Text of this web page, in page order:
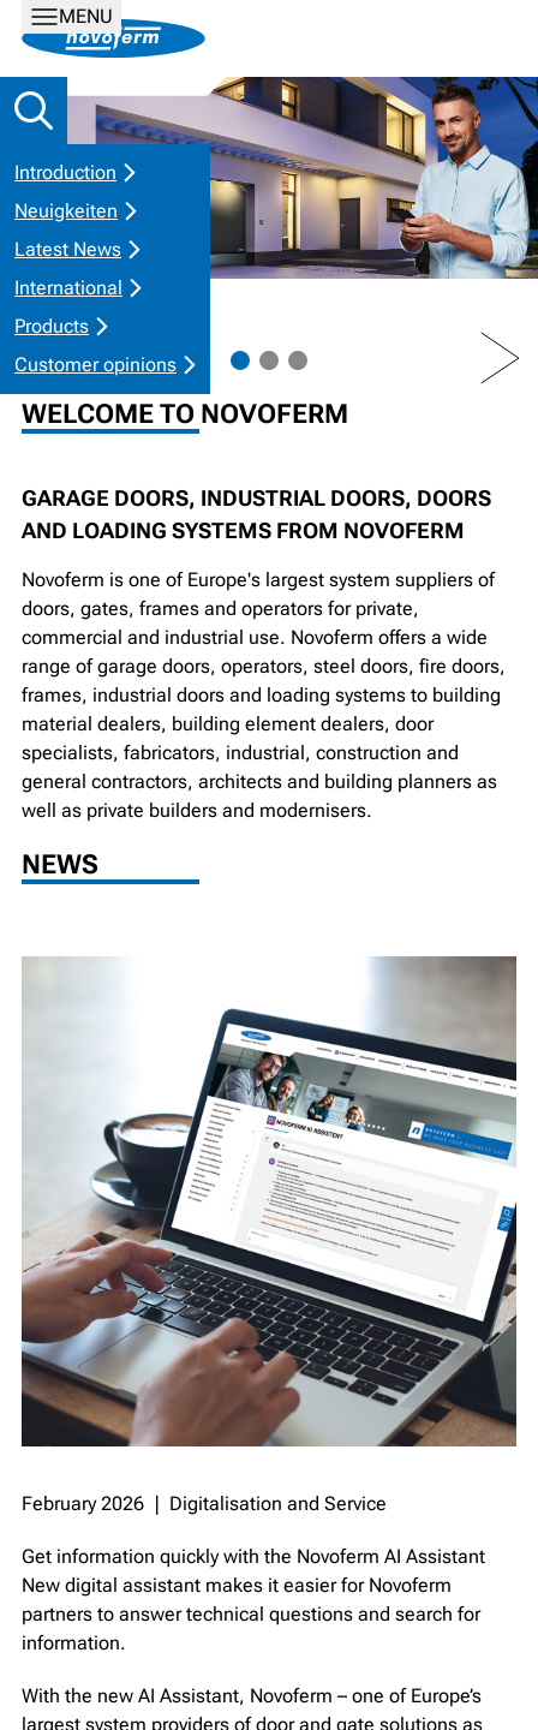
MENU
Introduction
Neuigkeiten
Latest News
International
Products
Customer opinions
PREV NEXT
WELCOME TO NOVOFERM
GARAGE DOORS, INDUSTRIAL DOORS, DOORS
AND LOADING SYSTEMS FROM NOVOFERM
Novoferm is one of Europe's largest system suppliers of
doors, gates, frames and operators for private,
commercial and industrial use. Novoferm offers a wide
range of garage doors, operators, steel doors, fire doors,
frames, industrial doors and loading systems to building
material dealers, building element dealers, door
specialists, fabricators, industrial, construction and
general contractors, architects and building planners as
well as private builders and modernisers.
NEWS
February 2026 ❘ Digitalisation and Service
Get information quickly with the Novoferm AI Assistant
New digital assistant makes it easier for Novoferm
partners to answer technical questions and search for
information.
With the new AI Assistant, Novoferm – one of Europe’s
largest system providers of door and gate solutions as